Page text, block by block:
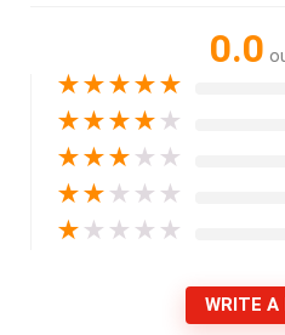
0.0
★★★★★
★★★★ ★
★★★ ★ ★
★★ ★ ★ ★
★ ★ ★ ★ ★
WRITE A